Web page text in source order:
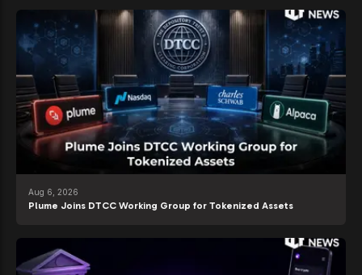
Aug 6, 2026
Plume Joins DTCC Working Group for Tokenized Assets